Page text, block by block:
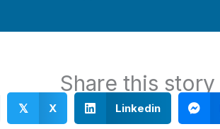
Share this story
𝕏 X Linkedin